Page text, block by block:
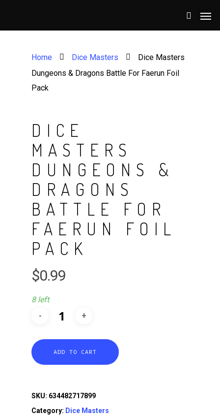
Home Dice Masters
Dice Masters
Dungeons & Dragons Battle For Faerun Foil
Pack
DICE
MASTERS
DUNGEONS &
DRAGONS
BATTLE FOR
FAERUN FOIL
PACK
$0.99
8 left
ADD TO CART
SKU: 634482717899
Category: Dice Masters